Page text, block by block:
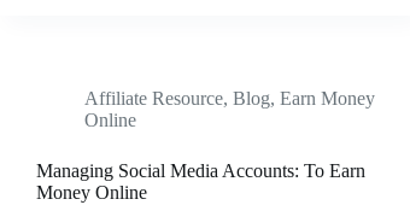
Affiliate Resource, Blog, Earn Money
Online
Managing Social Media Accounts: To Earn
Money Online